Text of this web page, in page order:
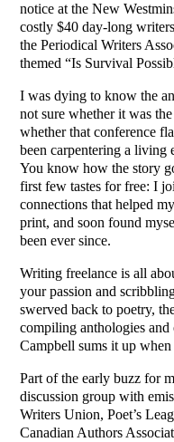
notice at the New
costly $40 day-long
the Periodical Writers
themed “Is Survival
I was dying to know the
not sure whether it was
whether that conference
been carpentering a
You know how the story
first few tastes for free: I
connections that helped
print, and soon found
been ever since.
Writing freelance is all
your passion and
swerved back to poetry,
compiling anthologies
Campbell sums it up
Part of the early buzz for
discussion group with
Writers Union, Poet’s
Canadian Authors